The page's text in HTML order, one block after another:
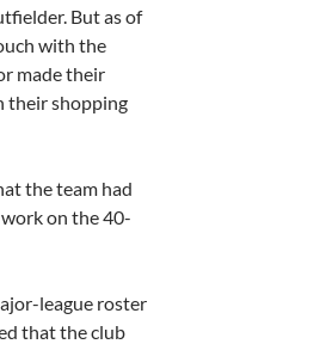
But as of
with the
made their
their shopping
the team had
on the 40-
league roster
that the club